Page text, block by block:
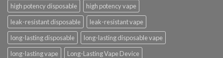
high potency disposable
high potency vape
leak-resistant disposable
leak-resistant vape
long-lasting disposable
long-lasting disposable vape
long-lasting vape
Long-Lasting Vape Device